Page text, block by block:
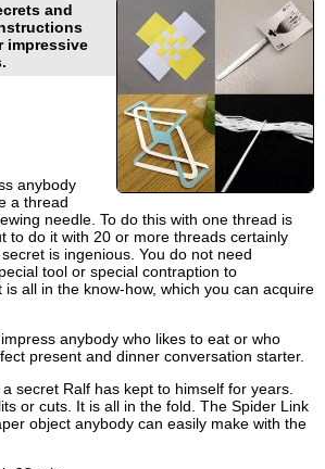
and
impressive
anybody
a thread
needle. To do this with one thread is
to do it with 20 or more threads certainly
is ingenious. You do not need
tool or special contraption to
all in the know-how, which you can acquire
anybody who likes to eat or who
present and dinner conversation starter.
secret Ralf has kept to himself for years.
or cuts. It is all in the fold. The Spider Link
object anybody can easily make with the